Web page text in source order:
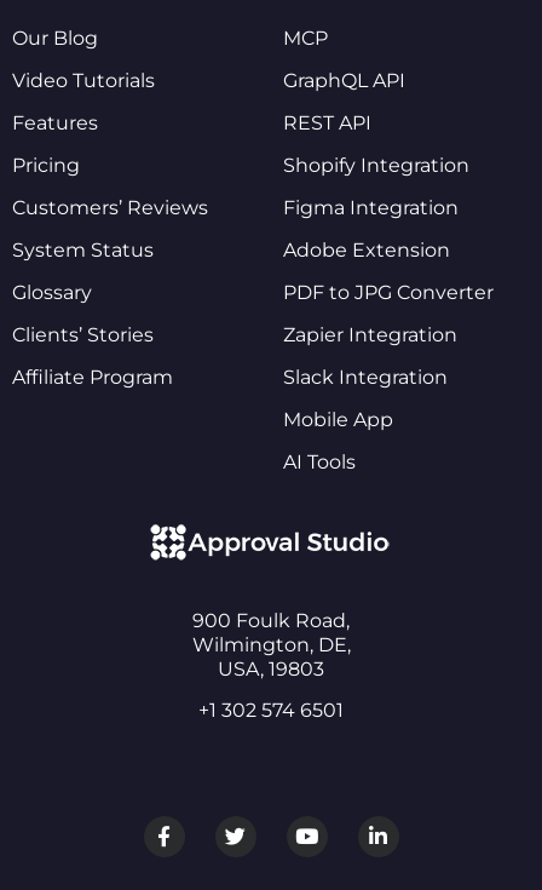
Our Blog
Video Tutorials
Features
Pricing
Customers’ Reviews
System Status
Glossary
Clients’ Stories
Affiliate Program
MCP
GraphQL API
REST API
Shopify Integration
Figma Integration
Adobe Extension
PDF to JPG Converter
Zapier Integration
Slack Integration
Mobile App
AI Tools
900 Foulk Road,
Wilmington, DE,
USA, 19803
+1 302 574 6501